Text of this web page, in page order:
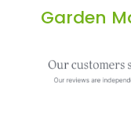
Garden